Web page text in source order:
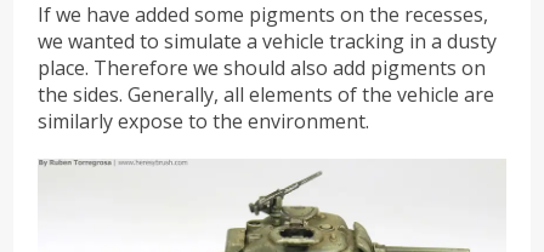
If we have added some pigments on the recesses,
we wanted to simulate a vehicle tracking in a dusty
place. Therefore we should also add pigments on
the sides. Generally, all elements of the vehicle are
similarly expose to the environment.